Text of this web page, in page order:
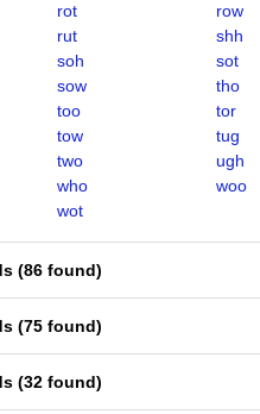
rot
row
rut
shh
soh
sot
sow
tho
too
tor
tow
tug
two
ugh
who
woo
wot
(86 found)
(75 found)
(32 found)